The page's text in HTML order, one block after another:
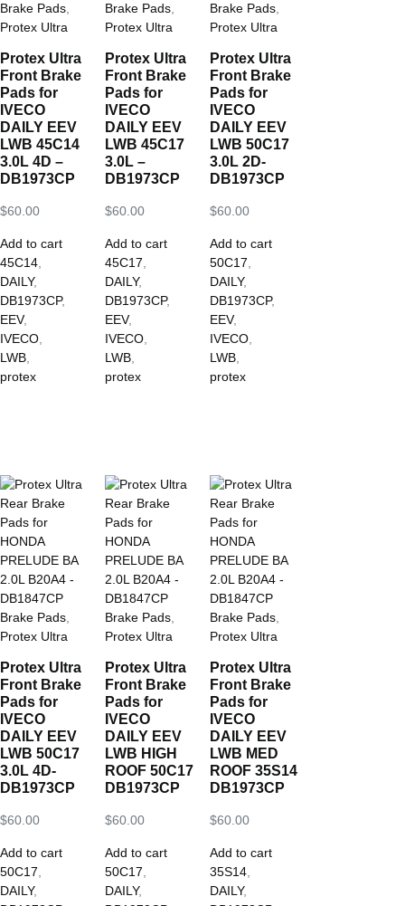
Brake Pads
Protex Ultra
Protex Ultra
Front Brake
Pads for
IVECO
DAILY EEV
LWB 45C14
3.0L 4D –
DB1973CP
$60.00
Add to cart
45C14
DAILY,
DB1973CP,
EEV,
IVECO
LWB
protex
Brake Pads,
Protex Ultra
Protex Ultra
Front Brake
Pads for
IVECO
DAILY EEV
LWB 45C17
3.0L –
DB1973CP
$60.00
Add to cart
45C17
DAILY,
DB1973CP,
EEV,
IVECO,
LWB,
protex
Brake Pads,
Protex Ultra
Protex Ultra
Front Brake
Pads for
IVECO
DAILY EEV
LWB 50C17
3.0L 2D-
DB1973CP
$60.00
Add to cart
50C17
DAILY,
DB1973CP,
EEV,
IVECO,
LWB,
protex
Brake Pads
Protex Ultra
Protex Ultra
Front Brake
Pads for
IVECO
DAILY EEV
LWB 50C17
3.0L 4D-
DB1973CP
$60.00
Add to cart
50C17
DAILY,
Brake Pads,
Protex Ultra
Protex Ultra
Front Brake
Pads for
IVECO
DAILY EEV
LWB HIGH
ROOF 50C17
DB1973CP
$60.00
Add to cart
50C17
DAILY,
Brake Pads,
Protex Ultra
Protex Ultra
Front Brake
Pads for
IVECO
DAILY EEV
LWB MED
ROOF 35S14
DB1973CP
$60.00
Add to cart
35S14,
DAILY,